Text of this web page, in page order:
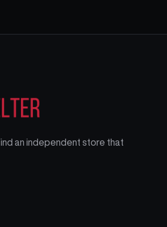
an independent store that